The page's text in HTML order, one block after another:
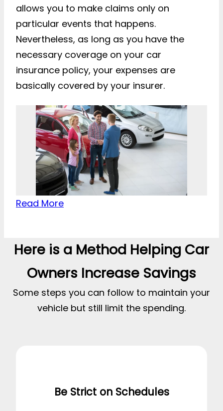
allows you to make claims only on
particular events that happens.
Nevertheless, as long as you have the
necessary coverage on your car
insurance policy, your expenses are
basically covered by your insurer.
Read More
Here is a Method Helping Car
Owners Increase Savings
Some steps you can follow to maintain your
vehicle but still limit the spending.
Be Strict on Schedules